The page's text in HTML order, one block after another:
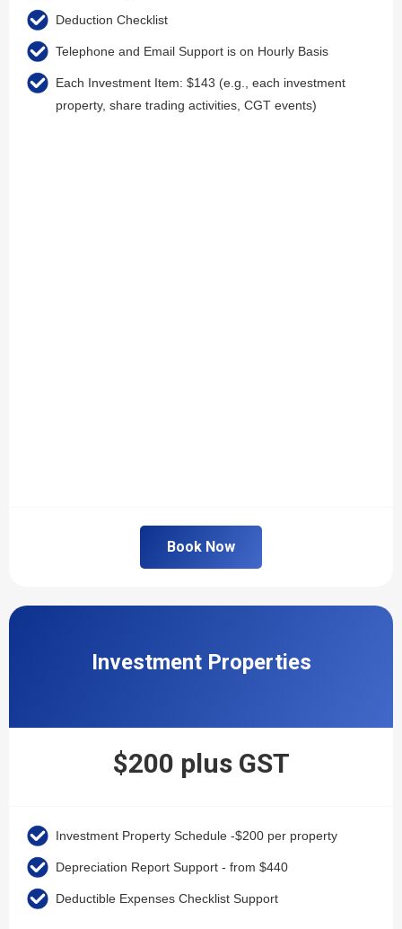
Deduction Checklist
Telephone and Email Support is on Hourly Basis
Each Investment Item: $143 (e.g., each investment
property, share trading activities, CGT events)
Book Now
Investment Properties
$200 plus GST
Investment Property Schedule -$200 per property
Depreciation Report Support - from $440
Deductible Expenses Checklist Support